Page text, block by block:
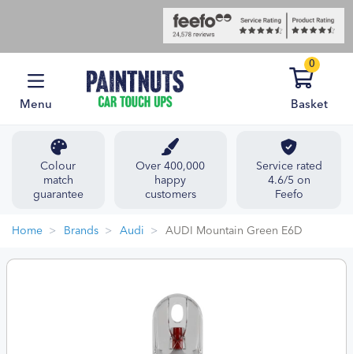
Menu
0
Basket
Colour
match
guarantee
Over 400,000
happy
customers
Service rated
4.6/5 on
Feefo
Home Brands Audi AUDI Mountain Green E6D